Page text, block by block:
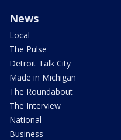
News
Local
The Pulse
Detroit Talk City
Made in Michigan
The Roundabout
The Interview
National
Business